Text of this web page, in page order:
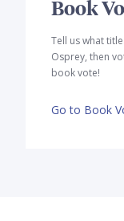
Book
Tell us what
Osprey, then
book vote!
Go to Book